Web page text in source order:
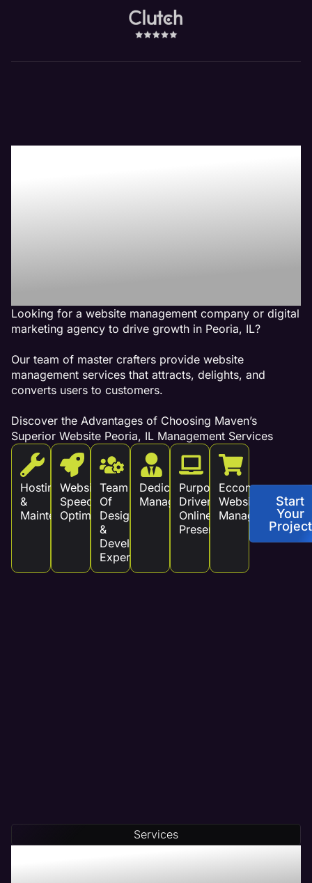
Looking for a website management company or digital
marketing agency to drive growth in Peoria, IL?
Our team of master crafters provide website
management services that attracts, delights, and
converts users to customers.
Discover the Advantages of Choosing Maven’s
Superior Website Peoria, IL Management Services
Hosting
&
Maintenance
Website
Speed
Optimization
Team
Of
Design
&
Development
Experts
Dedicated
Management
Purpose
Driven
Online
Presence
Eccommerce
Website
Management
Start
Your
Project
Services
Maven - The # 1 Web